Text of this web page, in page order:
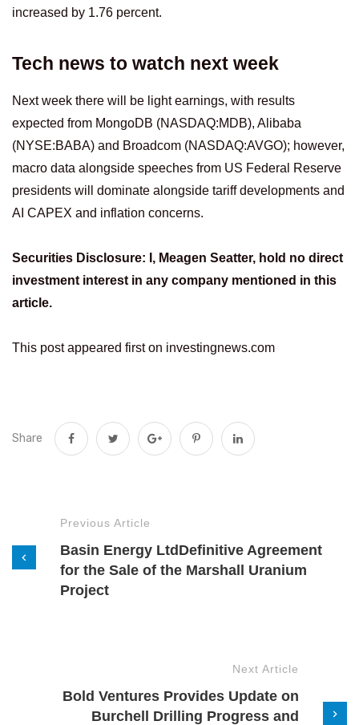
increased by 1.76 percent.
Tech news to watch next week
Next week there will be light earnings, with results
expected from MongoDB (NASDAQ:MDB), Alibaba
(NYSE:BABA) and Broadcom (NASDAQ:AVGO); however,
macro data alongside speeches from US Federal Reserve
presidents will dominate alongside tariff developments and
AI CAPEX and inflation concerns.
Securities Disclosure: I, Meagen Seatter, hold no direct
investment interest in any company mentioned in this
article.
This post appeared first on investingnews.com
Share
Previous Article
Basin Energy LtdDefinitive Agreement
for the Sale of the Marshall Uranium
Project
Next Article
Bold Ventures Provides Update on
Burchell Drilling Progress and